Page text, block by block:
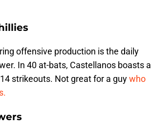
offensive production is the daily
In 40 at-bats, Castellanos boasts a
strikeouts. Not great for a guywho